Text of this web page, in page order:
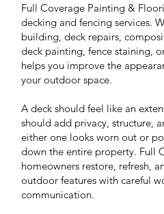
Full Coverage Painting &
decking and fencing services.
building, deck repairs,
deck painting, fence staining,
helps you improve the
your outdoor space.
A deck should feel like an
should add privacy, structure,
either one looks worn out or
down the entire property. Full
homeowners restore, refresh,
outdoor features with careful
communication.